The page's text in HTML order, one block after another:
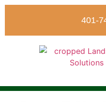
401-